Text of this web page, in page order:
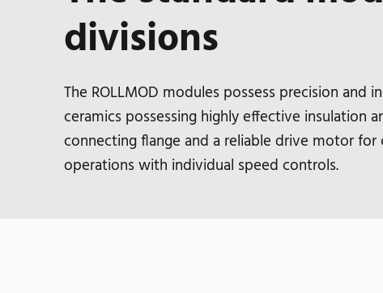
divisions
The ROLLMOD modules possess precision
ceramics possessing highly effective insulation
connecting flange and a reliable drive motor
operations with individual speed controls.